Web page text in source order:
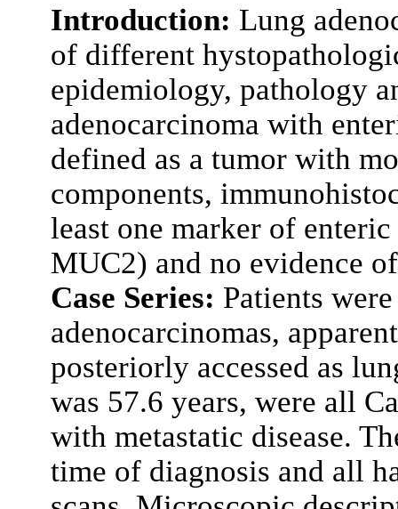
Introduction: Lung
of different
epidemiology, pathology
adenocarcinoma with
defined as a tumor with
components,
least one marker of
MUC2) and no evidence
Case Series: Patients
adenocarcinomas,
posteriorly accessed as
was 57.6 years, were all
with metastatic disease.
time of diagnosis and all